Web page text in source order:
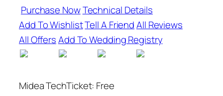
Purchase NowTechnical Details
Add To WishlistTell A FriendAll Reviews
All OffersAdd To Wedding Registry
Midea TechTicket: Free